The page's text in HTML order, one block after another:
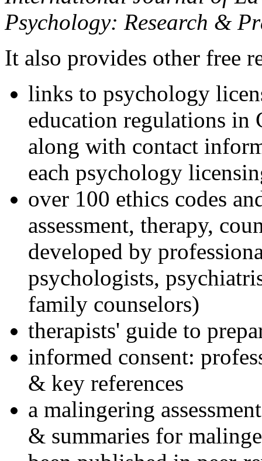
Psychology: Research &
It also provides other free
links to psychology
education regulations in
along with contact
each psychology
over 100 ethics codes
assessment, therapy,
developed by
psychologists,
family counselors)
therapists' guide to
informed consent:
& key references
a malingering
& summaries for